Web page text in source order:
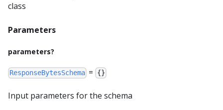
class
Parameters
parameters?
ResponseBytesSchema = {}
Input parameters for the schema